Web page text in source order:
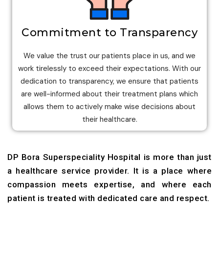
Commitment to Transparency
We value the trust our patients place in us, and we
work tirelessly to exceed their expectations. With our
dedication to transparency, we ensure that patients
are well-informed about their treatment plans which
allows them to actively make wise decisions about
their healthcare.
DP Bora Superspeciality Hospital is more than just
a healthcare service provider. It is a place where
compassion meets expertise, and where each
patient is treated with dedicated care and respect.